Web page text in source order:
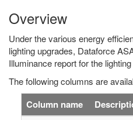
Overview
Under the various energy
lighting upgrades, Dataforce
Illuminance report for the
The following columns are
Column name